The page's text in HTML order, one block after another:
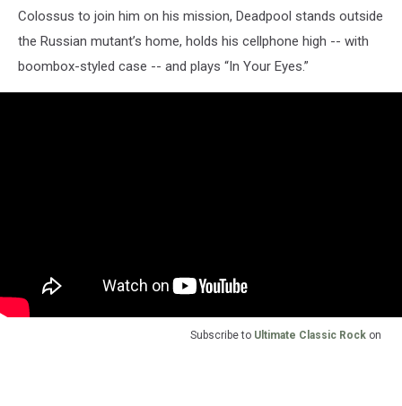
Colossus to join him on his mission, Deadpool stands outside
the Russian mutant’s home, holds his cellphone high -- with
boombox-styled case -- and plays “In Your Eyes.”
Subscribe to Ultimate Classic Rock on